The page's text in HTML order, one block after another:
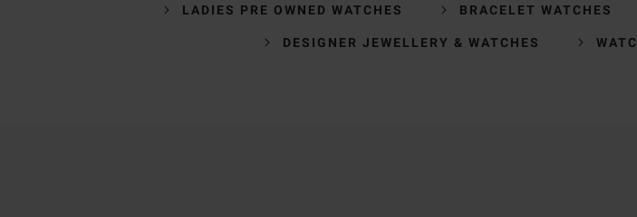
LADIES PRE OWNED WATCHES BRACELET WATCHES
DESIGNER JEWELLERY & WATCHES